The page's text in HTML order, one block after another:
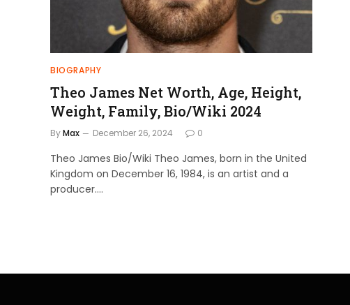
BIOGRAPHY
Theo James Net Worth, Age, Height,
Weight, Family, Bio/Wiki 2024
ByMax December 26, 2024 0
Theo James Bio/Wiki Theo James, born in the United
Kingdom on December 16, 1984, is an artist and a
producer.…